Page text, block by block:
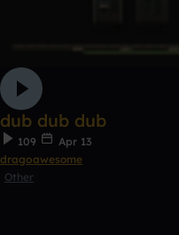
dub dub dub
109
Apr 13
dragoawesome
Other